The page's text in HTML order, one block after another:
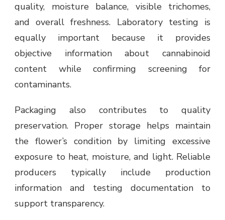
quality, moisture balance, visible trichomes,
and overall freshness. Laboratory testing is
equally important because it provides
objective information about cannabinoid
content while confirming screening for
contaminants.
Packaging also contributes to quality
preservation. Proper storage helps maintain
the flower’s condition by limiting excessive
exposure to heat, moisture, and light. Reliable
producers typically include production
information and testing documentation to
support transparency.